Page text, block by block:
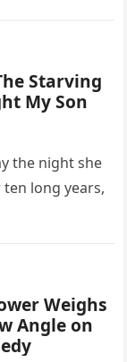
Starving
My Son
the night she
long years,
Weighs
Angle on